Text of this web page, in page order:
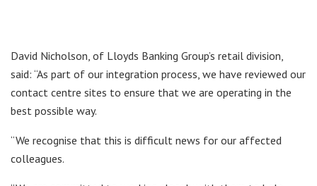
David Nicholson, of Lloyds Banking Group’s retail division,
said: “As part of our integration process, we have reviewed our
contact centre sites to ensure that we are operating in the
best possible way.
“We recognise that this is difficult news for our affected
colleagues.